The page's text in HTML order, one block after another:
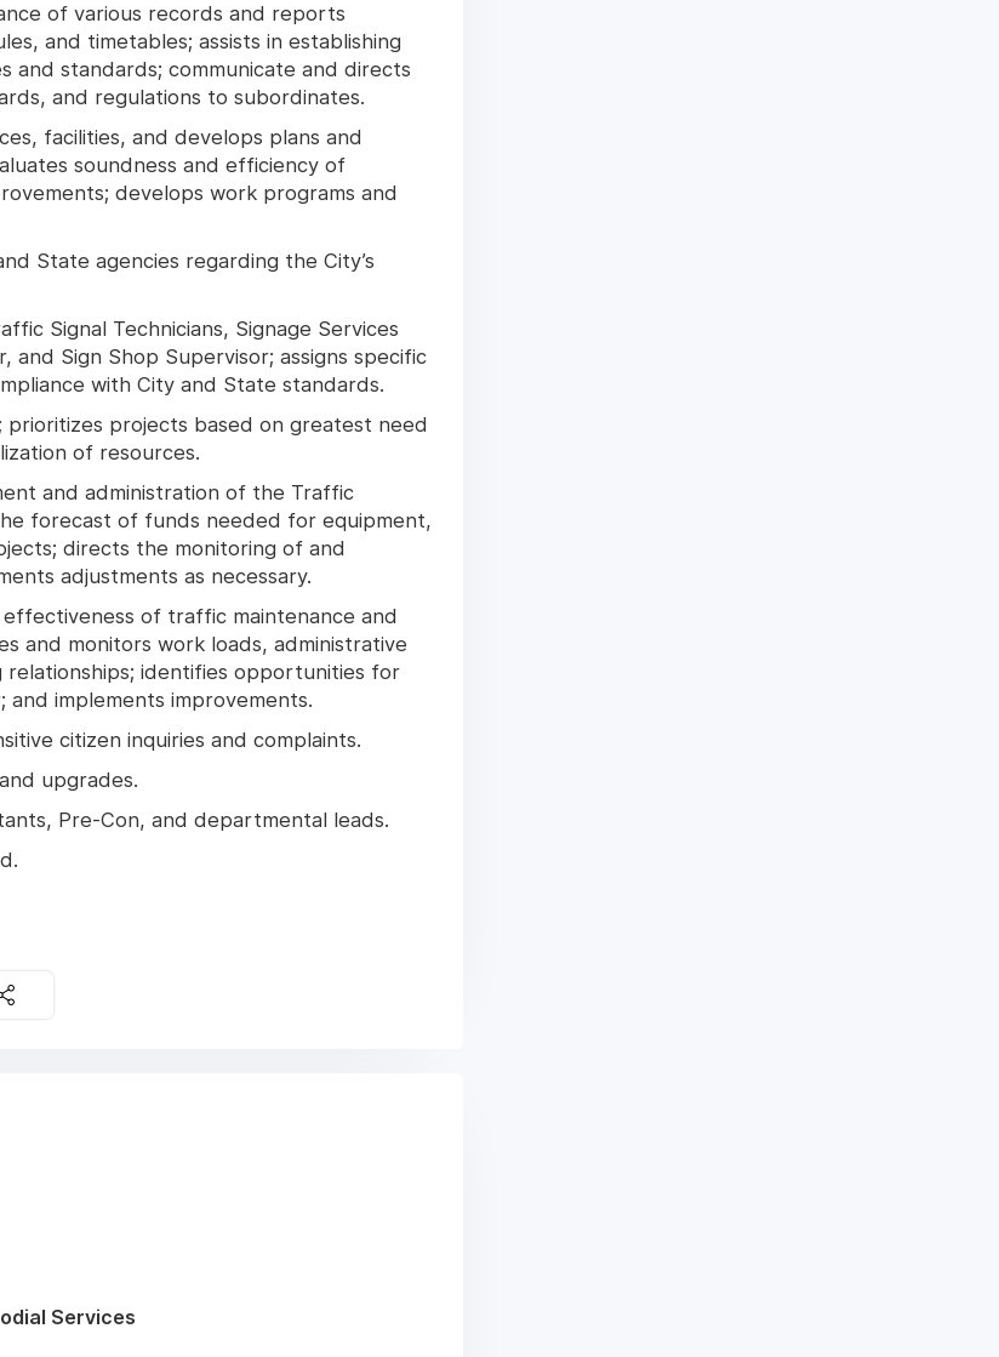
of various records and reports
and timetables; assists in establishing
and standards; communicate and directs
and regulations to subordinates.
facilities, and develops plans and
soundness and efficiency of
develops work programs and
State agencies regarding the City’s
Signal Technicians, Signage Services
and Sign Shop Supervisor; assigns specific
with City and State standards.
prioritizes projects based on greatest need
of resources.
and administration of the Traffic
forecast of funds needed for equipment,
directs the monitoring of and
adjustments as necessary.
of traffic maintenance and
and monitors work loads, administrative
identifies opportunities for
implements improvements.
citizen inquiries and complaints.
upgrades.
Pre-Con, and departmental leads.
Services